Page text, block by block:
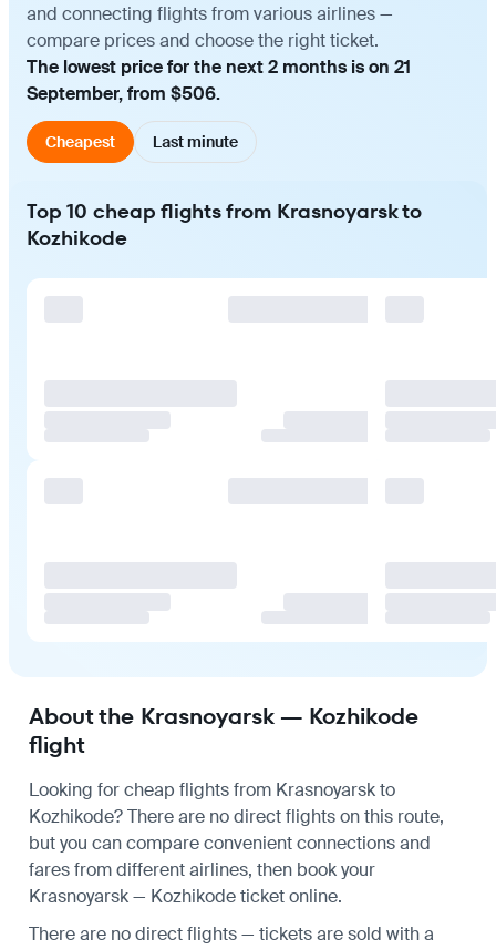
and connecting flights from various airlines —
compare prices and choose the right ticket.
The lowest price for the next 2 months is on 21
September, from $506.
Cheapest Last minute
Top 10 cheap flights from Krasnoyarsk to
Kozhikode
About the Krasnoyarsk — Kozhikode
flight
Looking for cheap flights from Krasnoyarsk to
Kozhikode? There are no direct flights on this route,
but you can compare convenient connections and
fares from different airlines, then book your
Krasnoyarsk — Kozhikode ticket online.
There are no direct flights — tickets are sold with a